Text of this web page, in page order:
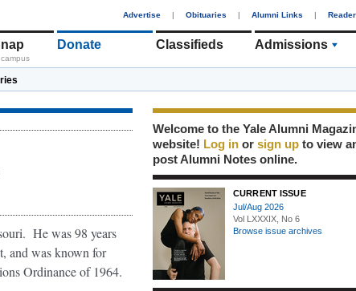
Advertise | Obituaries | Alumni Links |
Donate Classifieds Admissions
He was 98 years
and was known for
Ordinance of 1964.
Welcome to the Yale Alumni
website! Log in or sign up to view
post Alumni Notes online.
CURRENT ISSUE
Jul/Aug 2026
Vol LXXXIX, No 6
Browse issue archives